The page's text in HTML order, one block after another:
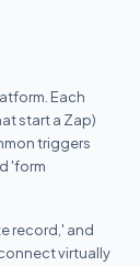
Each
start a Zap)
triggers
'form
record,' and
virtually